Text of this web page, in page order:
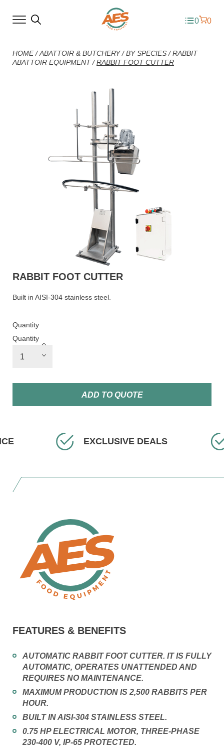
0 0
HOME/ABATTOIR & BUTCHERY/BY SPECIES /RABBIT
ABATTOIR EQUIPMENT/RABBIT FOOT CUTTER
RABBIT FOOT CUTTER
Built in AISI-304 stainless steel.
Quantity
Quantity
ADD TO QUOTE
FAST
EXCLUSIVE DEALS
FEATURES & BENEFITS
AUTOMATIC RABBIT FOOT CUTTER. IT IS FULLY
AUTOMATIC, OPERATES UNATTENDED AND
REQUIRES NO MAINTENANCE.
MAXIMUM PRODUCTION IS 2,500 RABBITS PER
HOUR.
BUILT IN AISI-304 STAINLESS STEEL.
0.75 HP ELECTRICAL MOTOR, THREE-PHASE
230-400 V, IP-65 PROTECTED.